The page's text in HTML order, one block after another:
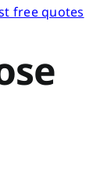
free quotes